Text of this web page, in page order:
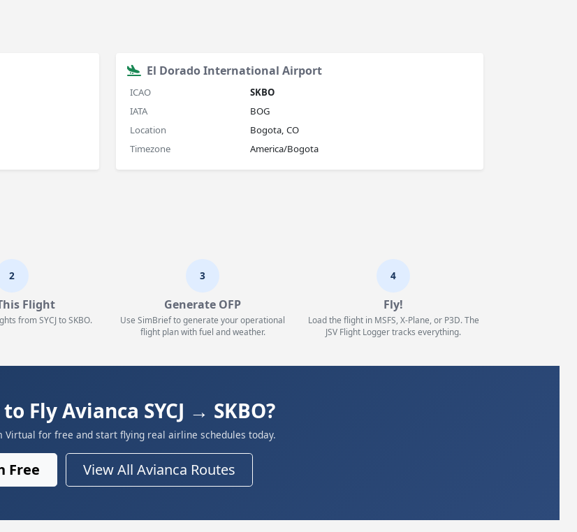
El Dorado International Airport
ICAO
SKBO
IATA
BOG
Location
Bogota, CO
Timezone
America/Bogota
2
Flight
from SYCJ to SKBO.
3
Generate OFP
Use SimBrief to generate your operational
flight plan with fuel and weather.
4
Fly!
Load the flight in MSFS, X-Plane, or P3D. The
JSV Flight Logger tracks everything.
Fly Avianca SYCJ → SKBO?
Virtual for free and start flying real airline schedules today.
Free View All Avianca Routes